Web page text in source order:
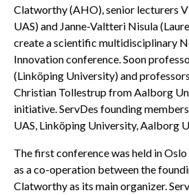
Clatworthy (AHO), senior lecturers
UAS) and Janne-Valtteri Nisula
create a scientific multidisciplinary
Innovation conference. Soon
(Linköping University) and
Christian Tollestrup from Aalborg
initiative. ServDes founding
UAS, Linköping University, Aalborg
The first conference was held in
as a co-operation between the
Clatworthy as its main organizer.